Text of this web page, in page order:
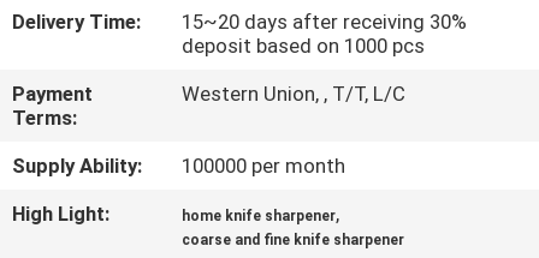
CONTACT
CASES
Delivery Time:
15~20 days after receiving 30%
deposit based on 1000 pcs
Payment
Terms:
Western Union, , T/T, L/C
Supply Ability:
100000 per month
High Light:
home knife sharpener,
coarse and fine knife sharpener